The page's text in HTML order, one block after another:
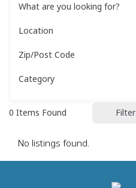
What are you looking for?
Location
Zip/Post Code
Category
0 Items Found Filter
No listings found.